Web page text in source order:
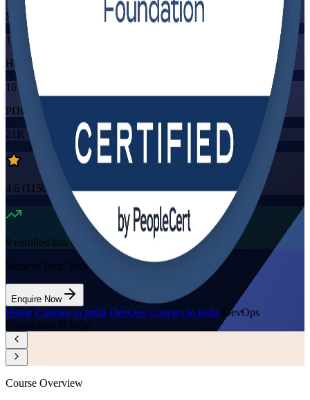
Mode
16
Hours
16
PDUs/SEUs/CPDs
21K+
already enrolled
4.6 (1150+ Reviews)
9 enrolled this week
Want to Train Your Team?
Enquire Now
Home/Courses in India/DevOps Courses in India DevOps
Foundation in India
Course Overview